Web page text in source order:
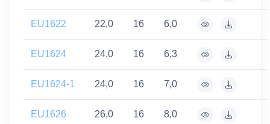
EU1622 22,0 16 6,0
EU1624 24,0 16 6,3
EU1624-1 24,0 16 7,0
EU1626 26,0 16 8,0